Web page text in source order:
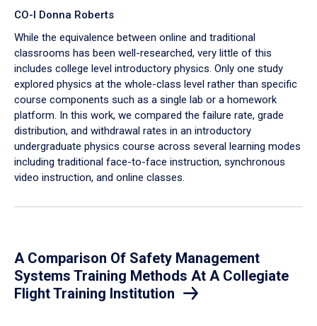
CO-I Donna Roberts
While the equivalence between online and traditional
classrooms has been well-researched, very little of this
includes college level introductory physics. Only one study
explored physics at the whole-class level rather than specific
course components such as a single lab or a homework
platform. In this work, we compared the failure rate, grade
distribution, and withdrawal rates in an introductory
undergraduate physics course across several learning modes
including traditional face-to-face instruction, synchronous
video instruction, and online classes.
A Comparison Of Safety Management
Systems Training Methods At A Collegiate
Flight Training Institution